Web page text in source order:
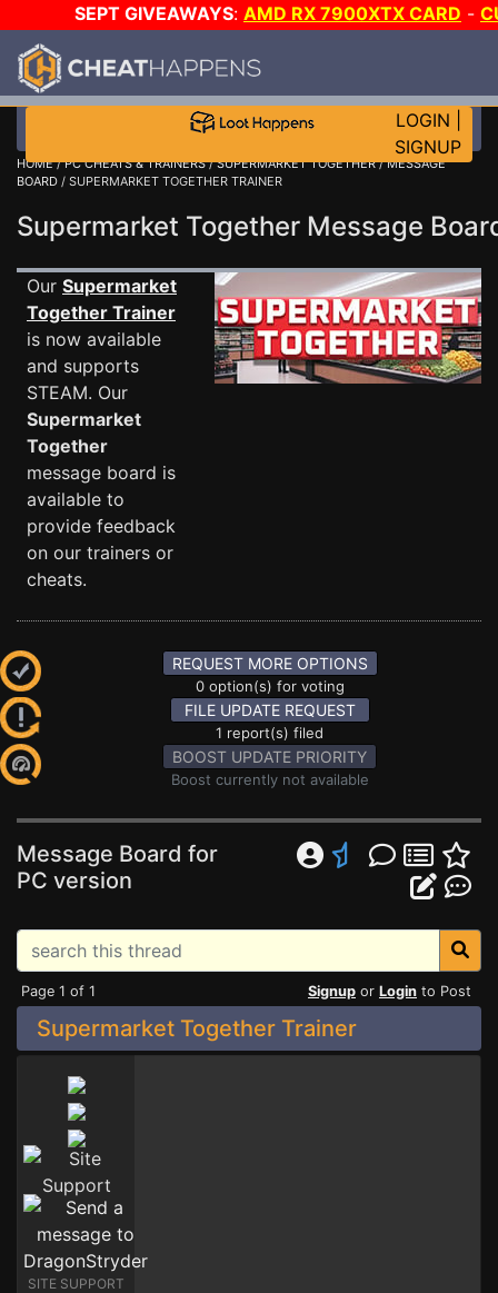
SEPT GIVEAWAYS: AMD RX 7900XTX CARD -
MAINGEAR PC
200K RC
LOGIN
SIGNUP
HOME/PC CHEATS & TRAINERS/SUPERMARKET TOGETHER/MESSAGE
BOARD / SUPERMARKET TOGETHER TRAINER
Supermarket Together Message
Our Supermarket
Together Trainer
is now available
and supports
STEAM. Our
Supermarket
Together
message board is
available to
provide feedback
on our trainers or
cheats.
REQUEST MORE OPTIONS
0 option(s) for voting
FILE UPDATE REQUEST
1 report(s) filed
BOOST UPDATE PRIORITY
Boost currently not available
Message Board for
PC version
Page 1 of 1 Signup or Login to Post
Supermarket Together Trainer
SITE SUPPORT